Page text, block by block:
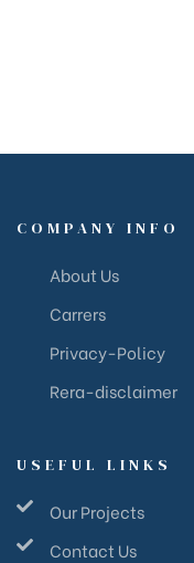
COMPANY INFO
About Us
Carrers
Privacy-Policy
Rera-disclaimer
USEFUL LINKS
Our Projects
Contact Us